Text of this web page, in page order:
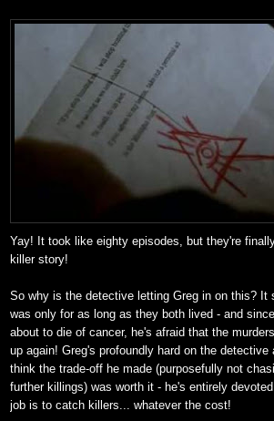
Yay! It took like eighty episodes, but they're
killer story!
So why is the detective letting Greg in on this? It
was only for as long as they both lived - and
about to die of cancer, he's afraid that the
up again! Greg's profoundly hard on the detective
think the trade-off he made (purposefully not
further killings) was worth it - he's entirely
job is to catch killers... whatever the cost!